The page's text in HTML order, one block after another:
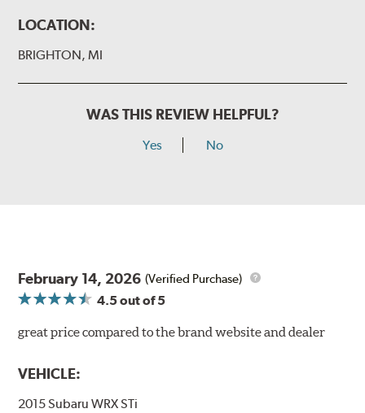
LOCATION:
BRIGHTON, MI
WAS THIS REVIEW HELPFUL?
Yes No
February 14, 2026 (Verified Purchase)
4.5out of 5
great price compared to the brand website and dealer
VEHICLE:
2015 Subaru WRX STi